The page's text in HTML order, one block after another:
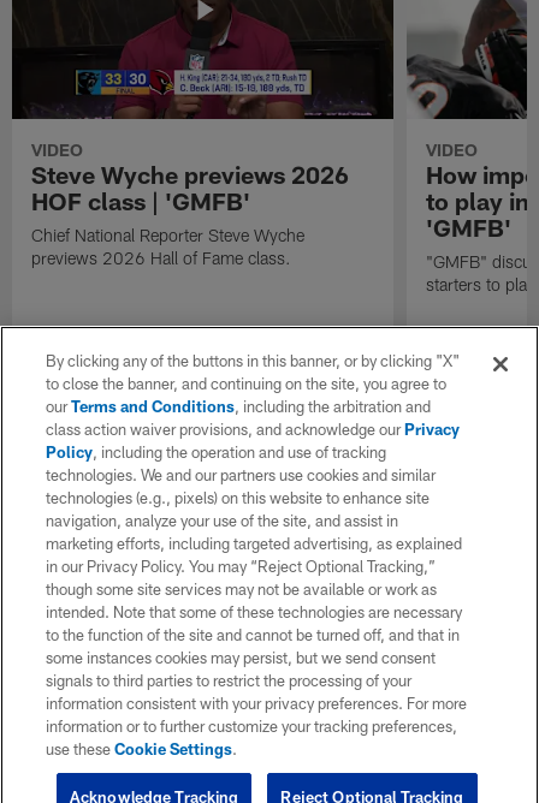
VIDEO
Steve Wyche previews 2026
HOF class | 'GMFB'
Chief National Reporter Steve Wyche
previews 2026 Hall of Fame class.
VIDEO
How
to play in
'GMFB'
"GMFB"
starters to
By clicking any of the buttons in this banner, or by clicking "X"
to close the banner, and continuing on the site, you agree to
ourTerms and Conditions, including the arbitration and
class action waiver provisions, and acknowledge ourPrivacy
Policy, including the operation and use of tracking
technologies. We and our partners use cookies and similar
technologies (e.g., pixels) on this website to enhance site
navigation, analyze your use of the site, and assist in
marketing efforts, including targeted advertising, as explained
in our Privacy Policy. You may “Reject Optional Tracking,”
though some site services may not be available or work as
intended. Note that some of these technologies are necessary
to the function of the site and cannot be turned off, and that in
some instances cookies may persist, but we send consent
signals to third parties to restrict the processing of your
information consistent with your privacy preferences. For more
information or to further customize your tracking preferences,
use theseCookie Settings.
Reject Optional Tracking
Acknowledge Tracking